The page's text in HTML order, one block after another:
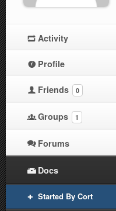
Activity
Profile
Friends 0
Groups 1
Forums
Docs
Started By Cort